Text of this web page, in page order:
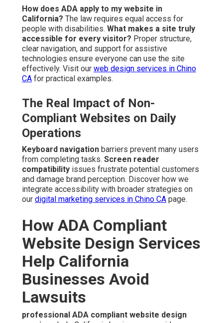
How does ADA apply to my website in
California? The law requires equal access for
people with disabilities. What makes a site truly
accessible for every visitor? Proper structure,
clear navigation, and support for assistive
technologies ensure everyone can use the site
effectively. Visit our web design services in Chino
CA for practical examples.
The Real Impact of Non-
Compliant Websites on Daily
Operations
Keyboard navigation barriers prevent many users
from completing tasks. Screen reader
compatibility issues frustrate potential customers
and damage brand perception. Discover how we
integrate accessibility with broader strategies on
our digital marketing services in Chino CA page.
How ADA Compliant
Website Design Services
Help California
Businesses Avoid
Lawsuits
professional ADA compliant website design